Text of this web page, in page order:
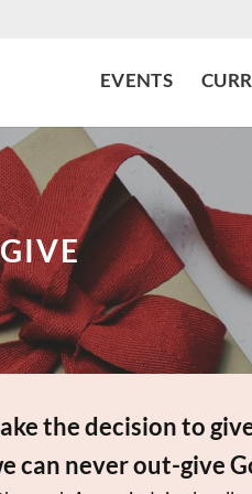
EVENTS
GIVE
the decision to
can never out-give